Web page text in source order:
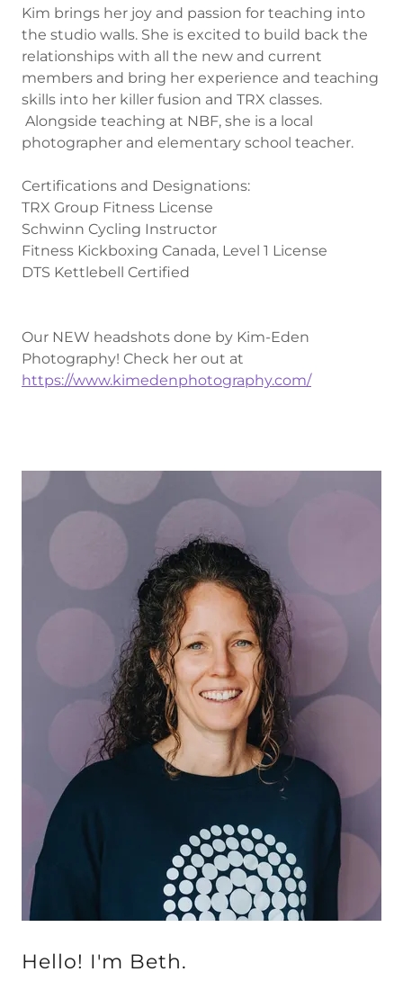
Kim brings her joy and passion for teaching into
the studio walls. She is excited to build back the
relationships with all the new and current
members and bring her experience and teaching
skills into her killer fusion and TRX classes.
Alongside teaching at NBF, she is a local
photographer and elementary school teacher.
Certifications and Designations:
TRX Group Fitness License
Schwinn Cycling Instructor
Fitness Kickboxing Canada, Level 1 License
DTS Kettlebell Certified
Our NEW headshots done by Kim-Eden
Photography! Check her out at
https://www.kimedenphotography.com/
Hello! I'm Beth.